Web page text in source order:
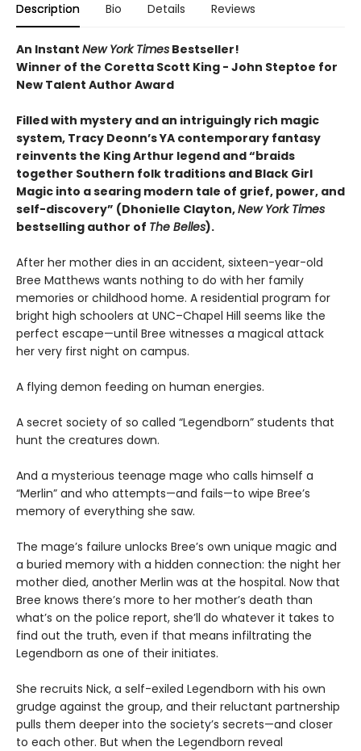
Description Bio Details Reviews
An Instant New York Times Bestseller!
Winner of the Coretta Scott King - John Steptoe for
New Talent Author Award
Filled with mystery and an intriguingly rich magic
system, Tracy Deonn’s YA contemporary fantasy
reinvents the King Arthur legend and “braids
together Southern folk traditions and Black Girl
Magic into a searing modern tale of grief, power, and
self-discovery” (Dhonielle Clayton,New York Times
bestselling author of The Belles).
After her mother dies in an accident, sixteen-year-old
Bree Matthews wants nothing to do with her family
memories or childhood home. A residential program for
bright high schoolers at UNC–Chapel Hill seems like the
perfect escape—until Bree witnesses a magical attack
her very first night on campus.
A flying demon feeding on human energies.
A secret society of so called “Legendborn” students that
hunt the creatures down.
And a mysterious teenage mage who calls himself a
“Merlin” and who attempts—and fails—to wipe Bree’s
memory of everything she saw.
The mage’s failure unlocks Bree’s own unique magic and
a buried memory with a hidden connection: the night her
mother died, another Merlin was at the hospital. Now that
Bree knows there’s more to her mother’s death than
what’s on the police report, she’ll do whatever it takes to
find out the truth, even if that means infiltrating the
Legendborn as one of their initiates.
She recruits Nick, a self-exiled Legendborn with his own
grudge against the group, and their reluctant partnership
pulls them deeper into the society’s secrets—and closer
to each other. But when the Legendborn reveal